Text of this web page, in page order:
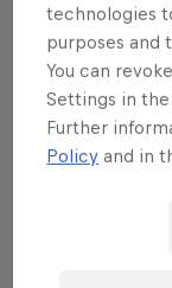
character.
Follow
technologies
purposes and
You can
Settings in
Further
Policy and in